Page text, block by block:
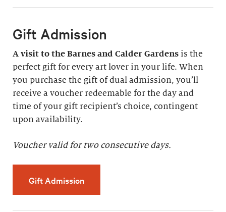
Gift Admission
A visit to the Barnes and Calder Gardens is the
perfect gift for every art lover in your life. When
you purchase the gift of dual admission, you’ll
receive a voucher redeemable for the day and
time of your gift recipient’s choice, contingent
upon availability.
Voucher valid for two consecutive days.
Gift Admission